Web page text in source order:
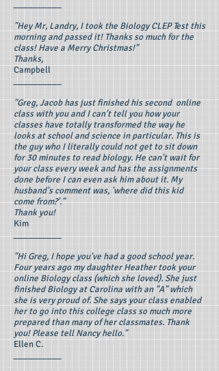
"Hey Mr, Landry, I took the Biology CLEP Test this
morning and passed it! Thanks so much for the
class! Have a Merry Christmas!"
Thanks,
Campbell
"Greg, Jacob has just finished his second online
class with you and I can't tell you how your
classes have totally transformed the way he
looks at school and science in particular. This is
the guy who I literally could not get to sit down
for 30 minutes to read biology. He can't wait for
your class every week and has the assignments
done before I can even ask him about it. My
husband's comment was, 'where did this kid
come from?'."
Thank you!
Kim
"Hi Greg, I hope you've had a good school year.
Four years ago my daughter Heather took your
online Biology class (which she loved). She just
finished Biology at Carolina with an "A" which
she is very proud of. She says your class enabled
her to go into this college class so much more
prepared than many of her classmates. Thank
you! Please tell Nancy hello."
Ellen C.